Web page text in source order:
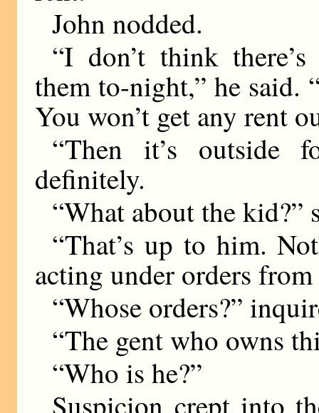
John nodded.
“I don’t think
them to-night,” he said.
You won’t get any rent
“Then it’s outside
definitely.
“What about the kid?”
“That’s up to him.
acting under orders
“Whose orders?”
“The gent who owns
“Who is he?”
Suspicion crept into